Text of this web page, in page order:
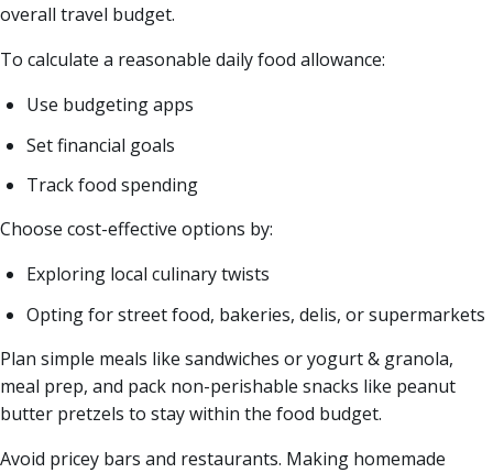
overall travel budget.
To calculate a reasonable daily food allowance:
Use budgeting apps
Set financial goals
Track food spending
Choose cost-effective options by:
Exploring local culinary twists
Opting for street food, bakeries, delis, or supermarkets
Plan simple meals like sandwiches or yogurt & granola,
meal prep, and pack non-perishable snacks like peanut
butter pretzels to stay within the food budget.
Avoid pricey bars and restaurants. Making homemade